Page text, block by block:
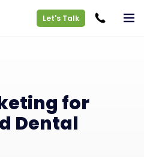
Let's Talk
for
Dental